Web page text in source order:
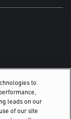
to
leads on our
of our site